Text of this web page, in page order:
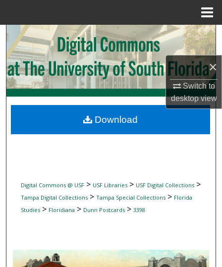
×
Switch to
desktopview
Search
Browse Collections
My Account
Digital Commons Network™
Digital Commons @ USF> USF Libraries> USF Digital Collections>
Tampa Digital Collections> Tampa Special Collections> Florida
Studies> Floridiana > Dunn Postcards> 3398
Download